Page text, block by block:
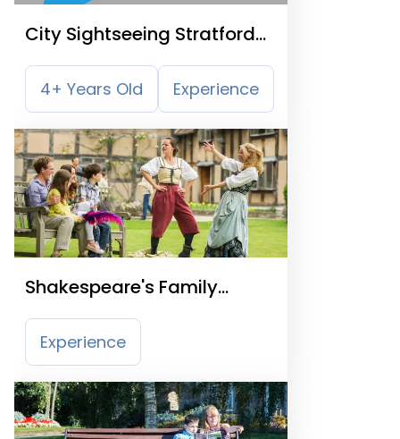
City Sightseeing Stratford
Upon Avon Hop On Hop Off
Tour
4+ Years Old Experience
Shakespeare's Family
Homes
Experience